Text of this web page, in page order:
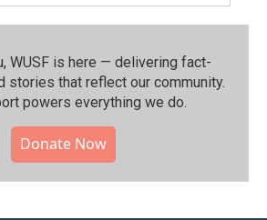
WUSF is here — delivering fact-
stories that reflect our community.⁠
powers everything we do.
Donate Now